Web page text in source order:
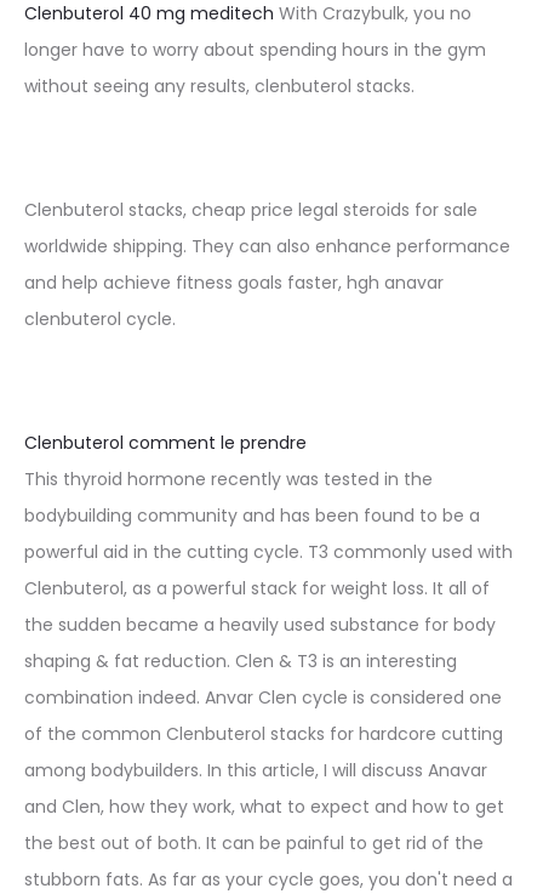
Clenbuterol 40 mg meditech With Crazybulk, you no
longer have to worry about spending hours in the gym
without seeing any results, clenbuterol stacks.
Clenbuterol stacks, cheap price legal steroids for sale
worldwide shipping. They can also enhance performance
and help achieve fitness goals faster, hgh anavar
clenbuterol cycle.
Clenbuterol comment le prendre
This thyroid hormone recently was tested in the
bodybuilding community and has been found to be a
powerful aid in the cutting cycle. T3 commonly used with
Clenbuterol, as a powerful stack for weight loss. It all of
the sudden became a heavily used substance for body
shaping & fat reduction. Clen & T3 is an interesting
combination indeed. Anvar Clen cycle is considered one
of the common Clenbuterol stacks for hardcore cutting
among bodybuilders. In this article, I will discuss Anavar
and Clen, how they work, what to expect and how to get
the best out of both. It can be painful to get rid of the
stubborn fats. As far as your cycle goes, you don't need a